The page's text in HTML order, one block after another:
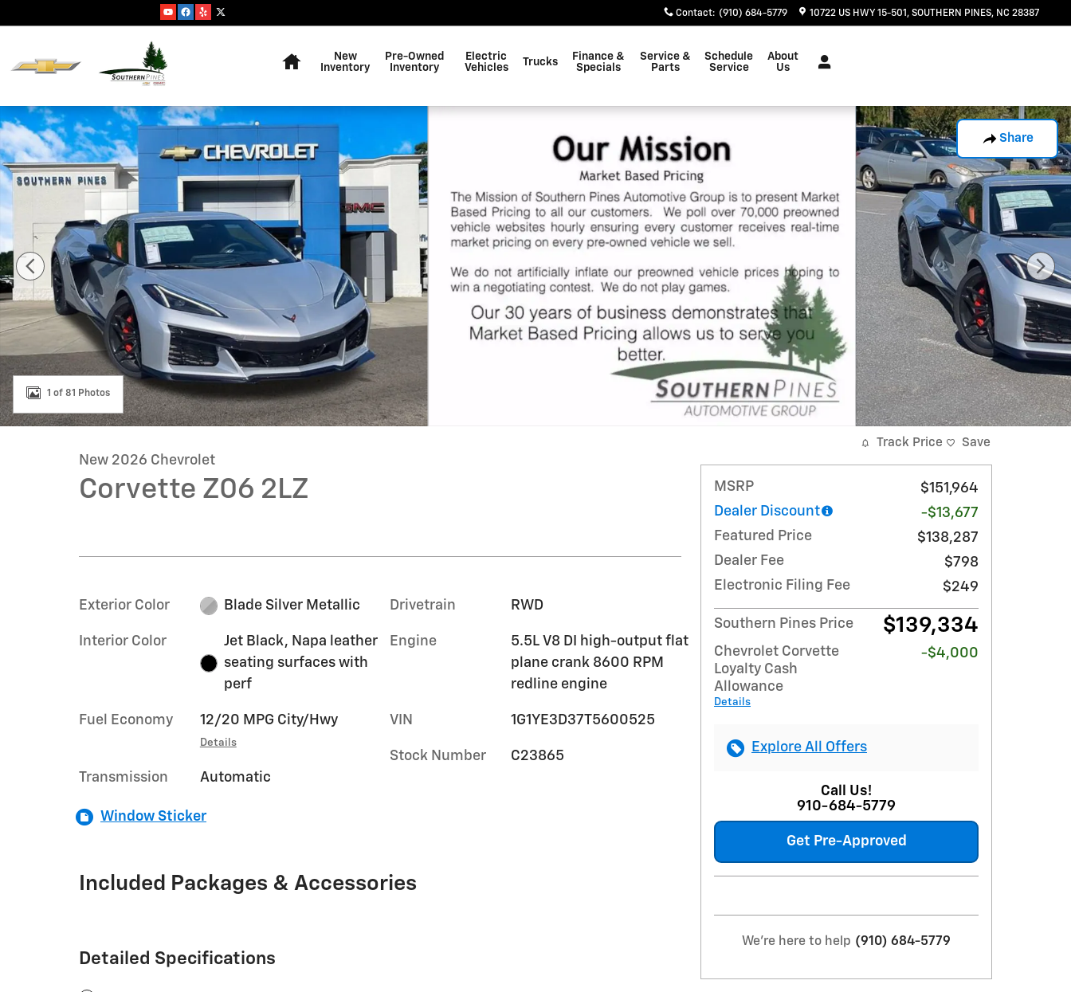
Contact: (910) 684-5779 10722 US HWY 15-501 SOUTHERN PINES, NC 28387
New
Inventory
Pre-Owned
Inventory
Electric
Vehicles
Trucks
Finance &
Specials
Service &
Parts
Schedule
Service
About
Us
Share
New 2026 Chevrolet Corvette Z06 2LZ Convertible Photo 1 of 81
1 of 81 Photos
New 2026 Chevrolet
Corvette Z06 2LZ
Exterior Color Blade Silver Metallic
Interior Color
Jet Black, Napa leather
seating surfaces with
perf
Fuel Economy 12/20 MPG City/Hwy
Details
Transmission Automatic
Drivetrain RWD
Engine
5.5L V8 DI high-output flat
plane crank 8600 RPM
redline engine
VIN 1G1YE3D37T5600525
Stock Number C23865
Window Sticker
Included Packages & Accessories
Detailed Specifications
Track Price Save
MSRP
$151,964
Dealer Discount
-$13,677
Featured Price
$138,287
Dealer Fee
$798
Electronic Filing Fee
$249
Southern Pines Price $139,334
Chevrolet Corvette
Loyalty Cash
Allowance
Details
-$4,000
Explore All Offers
Call Us!
910-684-5779
Get Pre-Approved
We're here to help (910) 684-5779